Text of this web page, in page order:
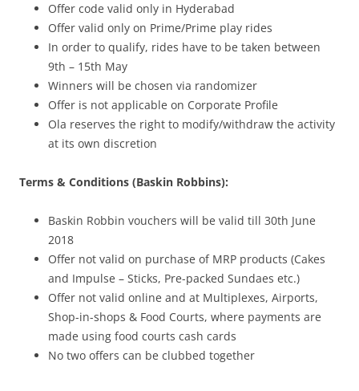
Offer code valid only in Hyderabad
Offer valid only on Prime/Prime play rides
In order to qualify, rides have to be taken between
9th – 15th May
Winners will be chosen via randomizer
Offer is not applicable on Corporate Profile
Ola reserves the right to modify/withdraw the activity
at its own discretion
Terms & Conditions (Baskin Robbins):
Baskin Robbin vouchers will be valid till 30th June
2018
Offer not valid on purchase of MRP products (Cakes
and Impulse – Sticks, Pre-packed Sundaes etc.)
Offer not valid online and at Multiplexes, Airports,
Shop-in-shops & Food Courts, where payments are
made using food courts cash cards
No two offers can be clubbed together